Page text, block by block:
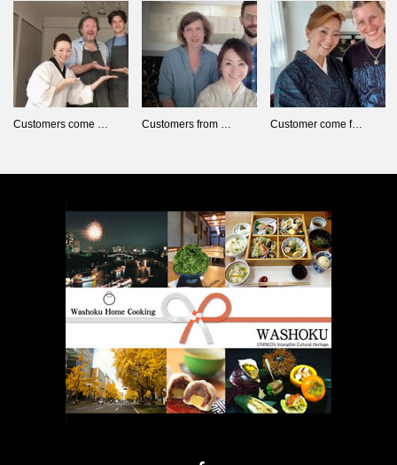
Customers come … Customers from … Customer come f…